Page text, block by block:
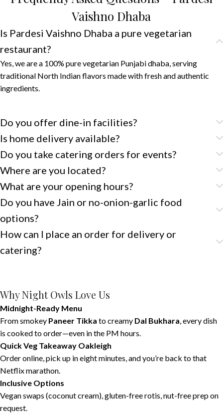
Vaishno Dhaba
Is Pardesi Vaishno Dhaba a pure vegetarian
restaurant?
Yes, we are a 100% pure vegetarian Punjabi dhaba, serving
traditional North Indian flavors made with fresh and authentic
ingredients.
Do you offer dine-in facilities?
Is home delivery available?
Do you take catering orders for events?
Where are you located?
What are your opening hours?
Do you have Jain or no-onion-garlic food
options?
How can I place an order for delivery or
catering?
Why Night Owls Love Us
Midnight-Ready Menu
From smokey Paneer Tikka to creamy Dal Bukhara , every dish
is cooked to order—even in the PM hours.
Quick Veg Takeaway Oakleigh
Order online, pick up in eight minutes, and you’re back to that
Netflix marathon.
Inclusive Options
Vegan swaps (coconut cream), gluten-free rotis, nut-free prep on
request.